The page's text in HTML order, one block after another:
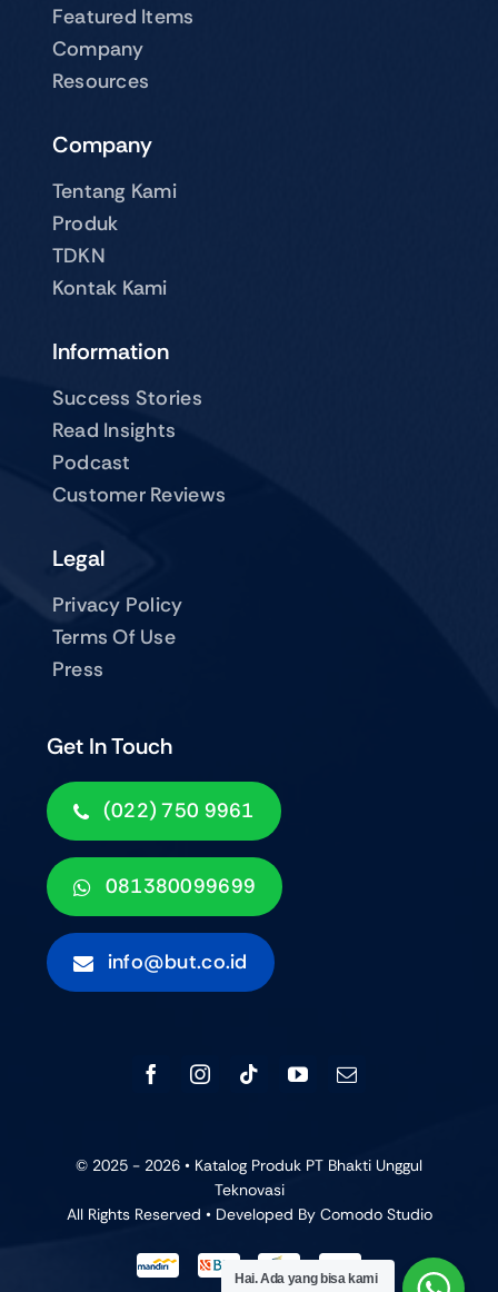
Featured Items
Company
Resources
Company
Tentang Kami
Produk
TDKN
Kontak Kami
Get In Touch
(022) 750 9961
081380099699
info@but.co.id
Information
Success Stories
Read Insights
Podcast
Customer Reviews
Legal
Privacy Policy
Terms Of Use
Press
© 2025 - 2026 • Katalog Produk PT Bhakti Unggul
Teknovasi
All Rights Reserved • Developed By Comodo Studio
Hai. Ada yang bisa kami